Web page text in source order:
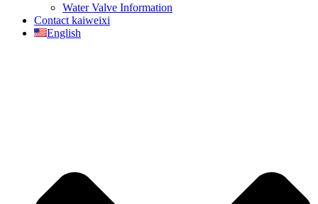
Water Valve Information
Contact kaiweixi
English